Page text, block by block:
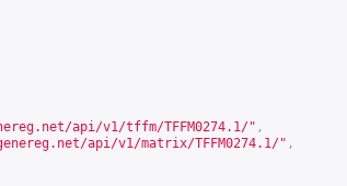
api/v1/tffm/TFFM0274.1/" ,
api/v1/matrix/TFFM0274.1/" ,